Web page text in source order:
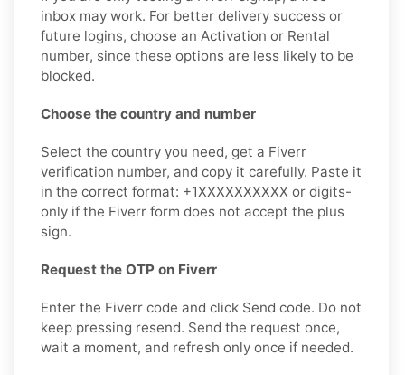
inbox may work. For better delivery success or
future logins, choose an Activation or Rental
number, since these options are less likely to be
blocked.
Choose the country and number
Select the country you need, get a Fiverr
verification number, and copy it carefully. Paste it
in the correct format: +1XXXXXXXXXX or digits-
only if the Fiverr form does not accept the plus
sign.
Request the OTP on Fiverr
Enter the Fiverr code and click Send code. Do not
keep pressing resend. Send the request once,
wait a moment, and refresh only once if needed.